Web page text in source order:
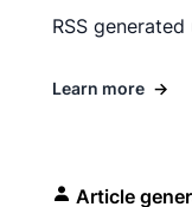
RSS
Learn more →
Article